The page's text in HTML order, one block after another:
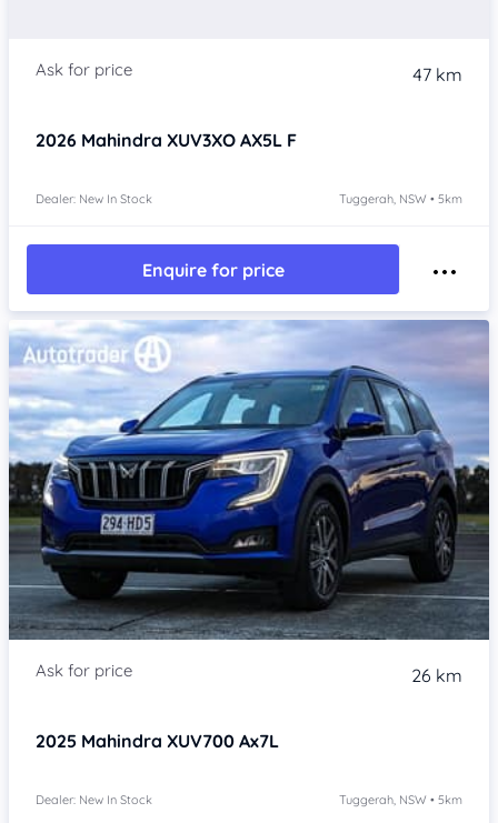
47 km
2026 Mahindra XUV3XO AX5L F
Dealer: New In Stock Tuggerah, NSW • 5km
Enquire for price
26 km
2025 Mahindra XUV700 Ax7L
Dealer: New In Stock Tuggerah, NSW • 5km